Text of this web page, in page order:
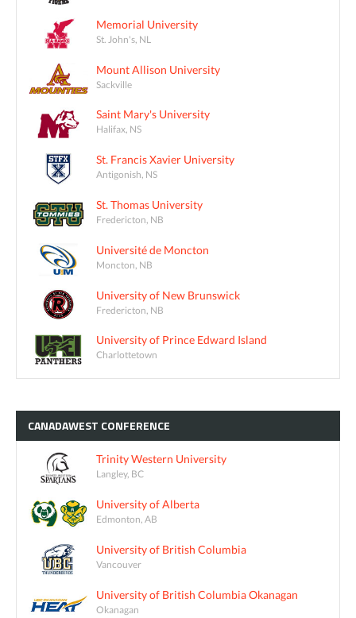
Memorial University
St. John's, NL
Mount Allison University
Sackville
Saint Mary's University
Halifax, NS
St. Francis Xavier University
Antigonish, NS
St. Thomas University
Fredericton, NB
Université de Moncton
Moncton, NB
University of New Brunswick
Fredericton, NB
University of Prince Edward Island
Charlottetown
CANADAWEST CONFERENCE
Trinity Western University
Langley, BC
University of Alberta
Edmonton, AB
University of British Columbia
Vancouver
University of British Columbia Okanagan
Okanagan